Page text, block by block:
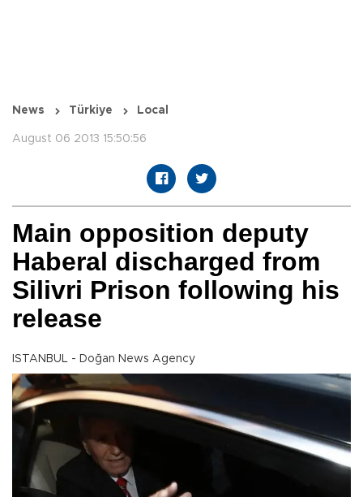
News Türkiye Local
August 06 2013 15:50:56
Main opposition deputy
Haberal discharged from
Silivri Prison following his
release
ISTANBUL - Doğan News Agency